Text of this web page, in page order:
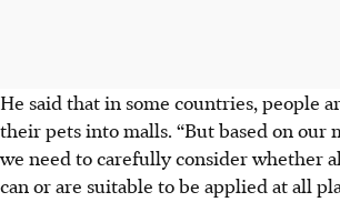
He said that in some countries, people
their pets into malls. “But based on our
we need to carefully consider whether
can or are suitable to be applied at all